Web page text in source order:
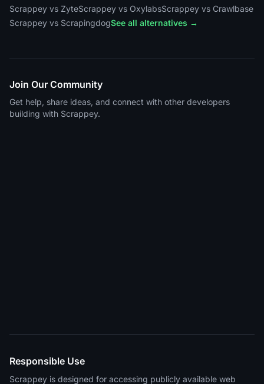
Scrappey vs ZyteScrappey vs OxylabsScrappey vs Crawlbase
Scrappey vs ScrapingdogSee all alternatives →
Join Our Community
Get help, share ideas, and connect with other developers
building with Scrappey.
Responsible Use
Scrappey is designed for accessing publicly available web